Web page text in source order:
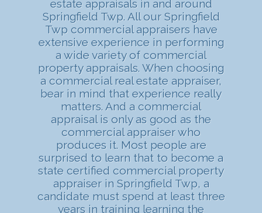
estate appraisals in and around
Springfield Twp. All our Springfield
Twp commercial appraisers have
extensive experience in performing
a wide variety of commercial
property appraisals. When choosing
a commercial real estate appraiser,
bear in mind that experience really
matters. And a commercial
appraisal is only as good as the
commercial appraiser who
produces it. Most people are
surprised to learn that to become a
state certified commercial property
appraiser in Springfield Twp, a
candidate must spend at least three
years in training learning the